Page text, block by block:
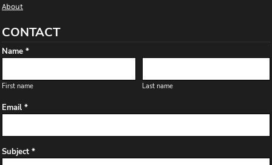
About
CONTACT
Name *
First name Last name
Email *
Subject *